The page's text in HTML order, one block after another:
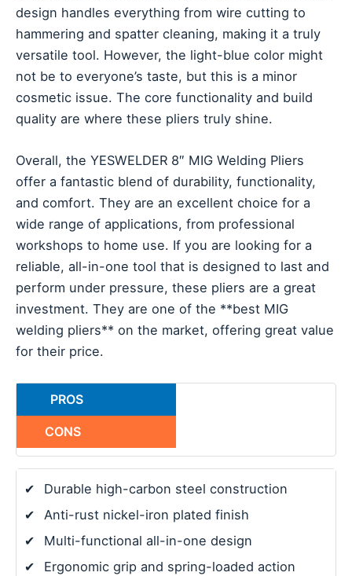
design handles everything from wire cutting to
hammering and spatter cleaning, making it a truly
versatile tool. However, the light-blue color might
not be to everyone’s taste, but this is a minor
cosmetic issue. The core functionality and build
quality are where these pliers truly shine.
Overall, the YESWELDER 8″ MIG Welding Pliers
offer a fantastic blend of durability, functionality,
and comfort. They are an excellent choice for a
wide range of applications, from professional
workshops to home use. If you are looking for a
reliable, all-in-one tool that is designed to last and
perform under pressure, these pliers are a great
investment. They are one of the **best MIG
welding pliers** on the market, offering great value
for their price.
PROS
CONS
✔
Durable high-carbon steel construction
✔
Anti-rust nickel-iron plated finish
✔
Multi-functional all-in-one design
✔
Ergonomic grip and spring-loaded action